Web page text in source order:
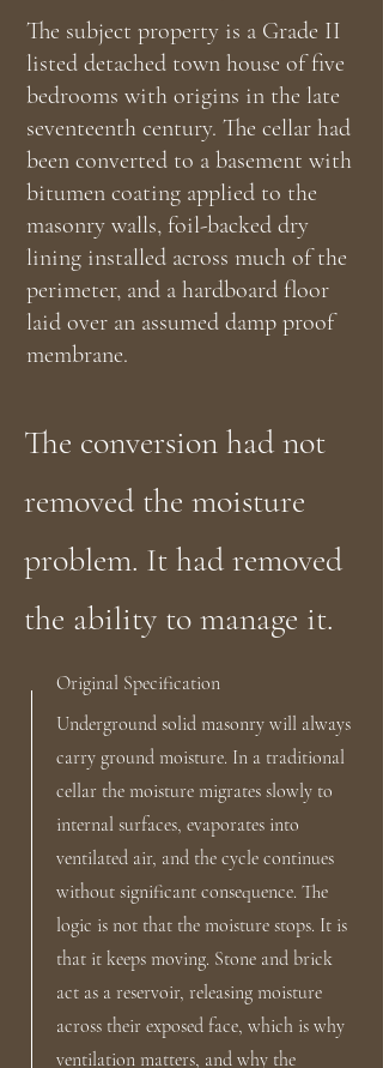
The subject property is a Grade II
listed detached town house of five
bedrooms with origins in the late
seventeenth century. The cellar had
been converted to a basement with
bitumen coating applied to the
masonry walls, foil-backed dry
lining installed across much of the
perimeter, and a hardboard floor
laid over an assumed damp proof
membrane.
The conversion had not
removed the moisture
problem. It had removed
the ability to manage it.
Original Specification
Underground solid masonry will always
carry ground moisture. In a traditional
cellar the moisture migrates slowly to
internal surfaces, evaporates into
ventilated air, and the cycle continues
without significant consequence. The
logic is not that the moisture stops. It is
that it keeps moving. Stone and brick
act as a reservoir, releasing moisture
across their exposed face, which is why
ventilation matters, and why the